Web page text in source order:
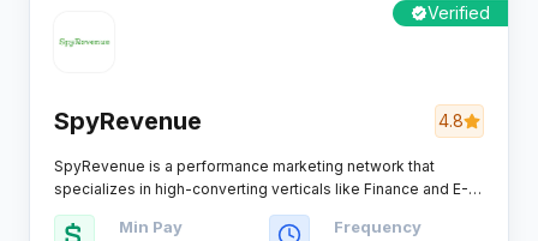
Verified
SpyRevenue 4.8
SpyRevenue is a performance marketing network that
specializes in high-converting verticals like Finance and E-
Commerce. Known for its reliable weekly payouts and
dedicated support, this platform connects affiliates with
Min Pay
Frequency